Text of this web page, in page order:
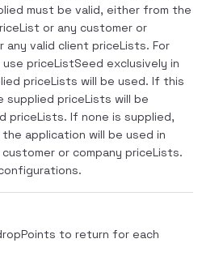
must be valid, either from the
or any customer or
any valid client priceLists. For
priceListSeed exclusively in
priceLists will be used. If this
priceLists will be
priceLists. If none is supplied,
application will be used in
or company priceLists.
to return for each